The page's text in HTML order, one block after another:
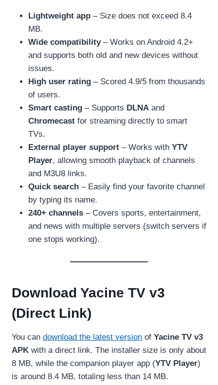
Lightweight app – Size does not exceed 8.4
MB.
Wide compatibility– Works on Android 4.2+
and supports both old and new devices without
issues.
High user rating – Scored 4.9/5 from thousands
of users.
Smart casting – Supports DLNA and
Chromecast for streaming directly to smart
TVs.
External player support – Works with YTV
Player, allowing smooth playback of channels
and M3U8 links.
Quick search – Easily find your favorite channel
by typing its name.
240+ channels – Covers sports, entertainment,
and news with multiple servers (switch servers if
one stops working).
Download Yacine TV v3
(Direct Link)
You can download the latest version of Yacine TV v3
APK with a direct link. The installer size is only about
8 MB, while the companion player app (YTV Player)
is around 8.4 MB, totaling less than 14 MB.